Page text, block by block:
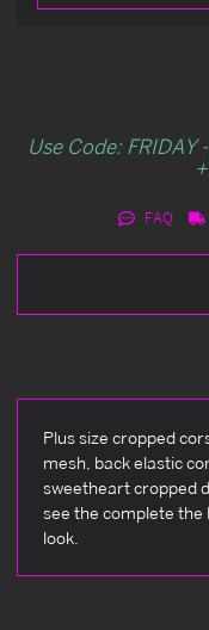
Use Code: FRIDAY
FAQ
Plus size cropped
mesh, back elastic
sweetheart cropped
see the complete the
look.